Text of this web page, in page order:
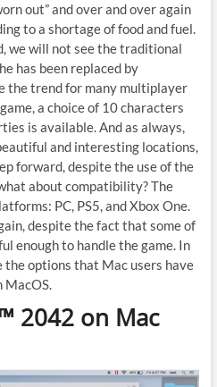
out” and over and over again
to a shortage of food and fuel.
we will not see the traditional
has been replaced by
the trend for many multiplayer
a choice of 10 characters
is available. And as always,
and interesting locations,
forward, despite the use of the
about compatibility? The
PC, PS5, and Xbox One.
despite the fact that some of
enough to handle the game. In
options that Mac users have
2042 on Mac